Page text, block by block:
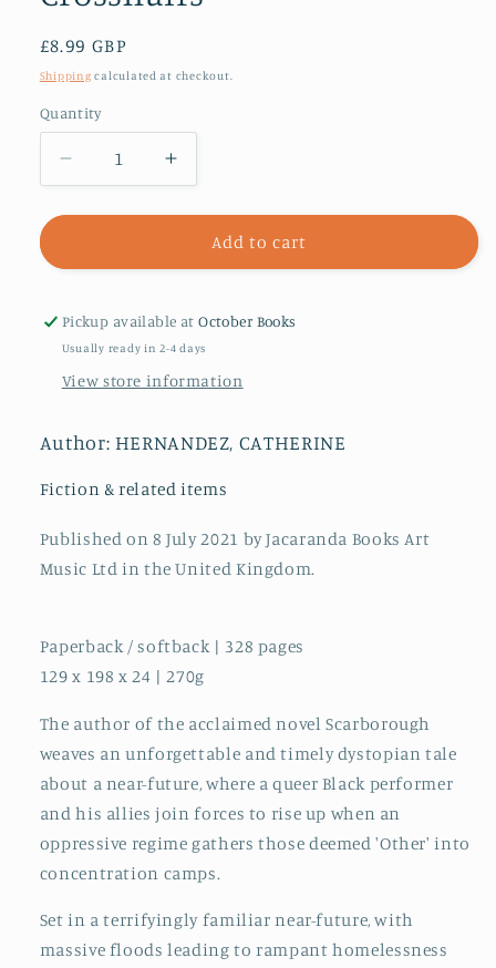
Regular
price
£8.99 GBP
Shipping calculated at checkout.
Quantity
Decrease
quantity
for
Increase
quantity
for
Crosshairs
Add to cart
Pickup available atOctober Books
Usually ready in 2-4 days
View store information
Author: HERNANDEZ, CATHERINE
Fiction & related items
Published on 8 July 2021 by Jacaranda Books Art
Music Ltd in the United Kingdom.
Paperback / softback | 328 pages
129 x 198 x 24 | 270g
The author of the acclaimed novel Scarborough
weaves an unforgettable and timely dystopian tale
about a near-future, where a queer Black performer
and his allies join forces to rise up when an
oppressive regime gathers those deemed 'Other' into
concentration camps.
Set in a terrifyingly familiar near-future, with
massive floods leading to rampant homelessness